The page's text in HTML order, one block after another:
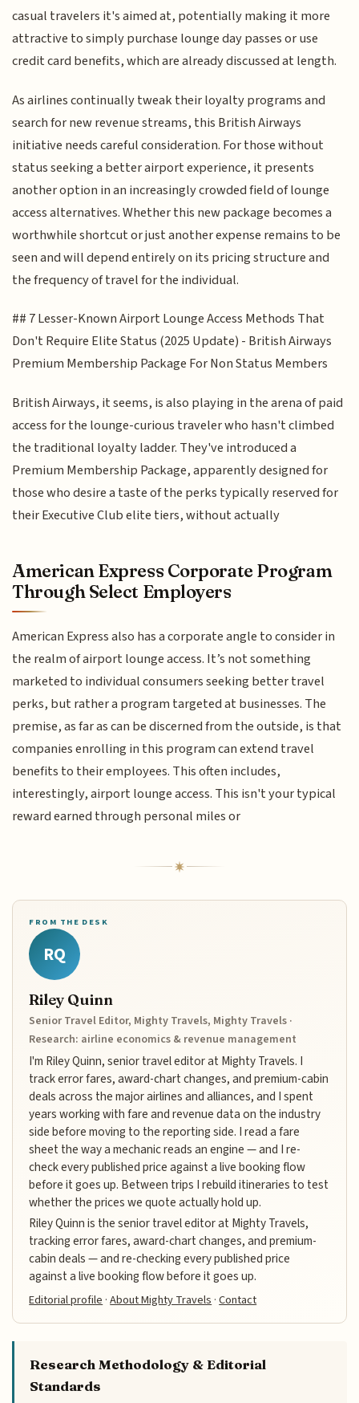
casual travelers it's aimed at, potentially making it more
attractive to simply purchase lounge day passes or use
credit card benefits, which are already discussed at length.
As airlines continually tweak their loyalty programs and
search for new revenue streams, this British Airways
initiative needs careful consideration. For those without
status seeking a better airport experience, it presents
another option in an increasingly crowded field of lounge
access alternatives. Whether this new package becomes a
worthwhile shortcut or just another expense remains to be
seen and will depend entirely on its pricing structure and
the frequency of travel for the individual.
## 7 Lesser-Known Airport Lounge Access Methods That
Don't Require Elite Status (2025 Update) - British Airways
Premium Membership Package For Non Status Members
British Airways, it seems, is also playing in the arena of paid
access for the lounge-curious traveler who hasn't climbed
the traditional loyalty ladder. They've introduced a
Premium Membership Package, apparently designed for
those who desire a taste of the perks typically reserved for
their Executive Club elite tiers, without actually
American Express Corporate Program
Through Select Employers
American Express also has a corporate angle to consider in
the realm of airport lounge access. It’s not something
marketed to individual consumers seeking better travel
perks, but rather a program targeted at businesses. The
premise, as far as can be discerned from the outside, is that
companies enrolling in this program can extend travel
benefits to their employees. This often includes,
interestingly, airport lounge access. This isn't your typical
reward earned through personal miles or
FROM THE DESK
RQ
Riley Quinn
Senior Travel Editor, Mighty Travels, Mighty Travels ·
Research: airline economics & revenue management
I'm Riley Quinn, senior travel editor at Mighty Travels. I
track error fares, award-chart changes, and premium-cabin
deals across the major airlines and alliances, and I spent
years working with fare and revenue data on the industry
side before moving to the reporting side. I read a fare
sheet the way a mechanic reads an engine — and I re-
check every published price against a live booking flow
before it goes up. Between trips I rebuild itineraries to test
whether the prices we quote actually hold up.
Riley Quinn is the senior travel editor at Mighty Travels,
tracking error fares, award-chart changes, and premium-
cabin deals — and re-checking every published price
against a live booking flow before it goes up.
Editorial profile ·About Mighty Travels ·Contact
Research Methodology & Editorial
Standards